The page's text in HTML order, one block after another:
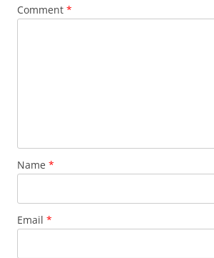
Comment *
Name *
Email *